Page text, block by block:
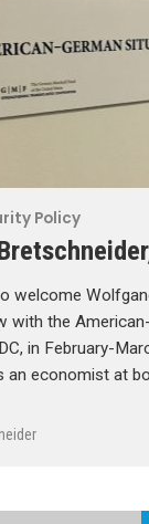
Policy
welcome
with the
in February-
an economist at